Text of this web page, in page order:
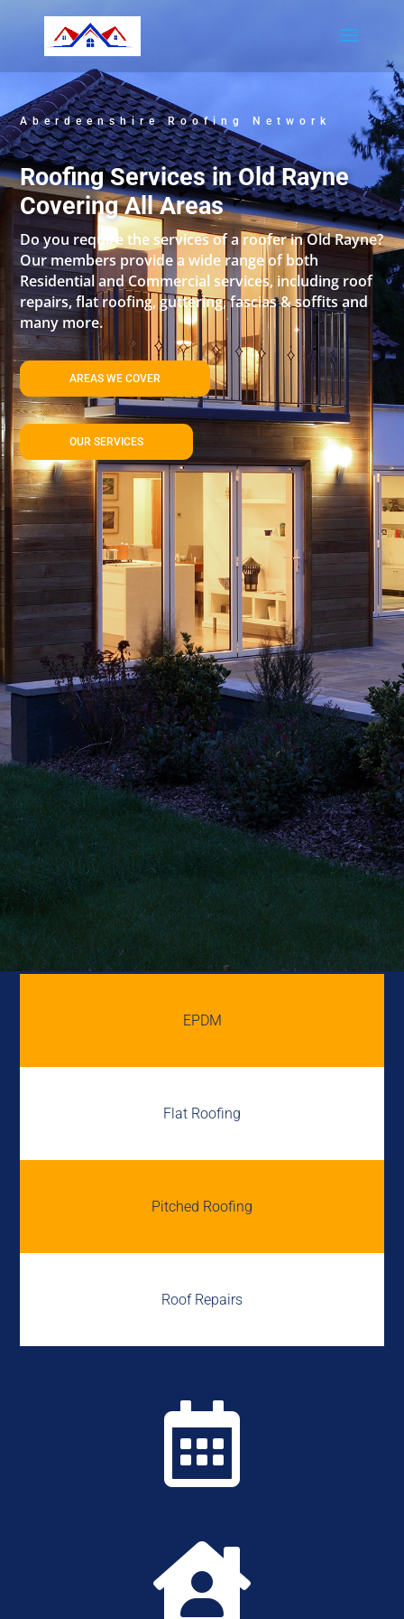
Aberdeenshire Roofing Network
Roofing Services in Old Rayne
Covering All Areas
Do you require the services of a roofer in Old Rayne?
Our members provide a wide range of both
Residential and Commercial services, including roof
repairs, flat roofing, guttering, fascias & soffits and
many more.
AREAS WE COVER
OUR SERVICES
EPDM
Flat Roofing
Pitched Roofing
Roof Repairs

